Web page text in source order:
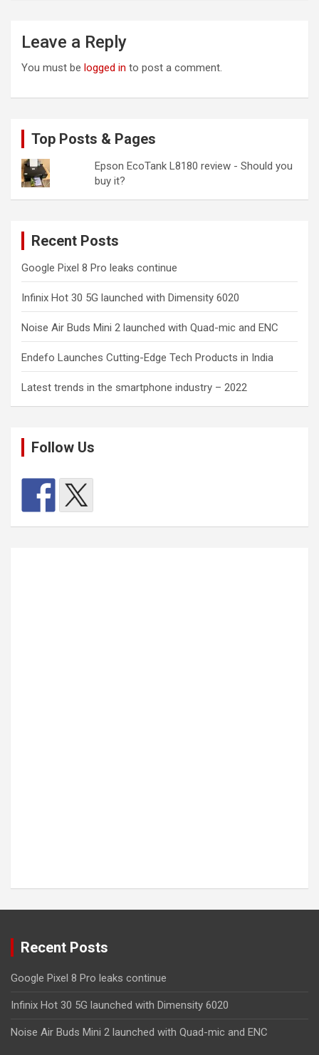
Leave a Reply
You must be logged in to post a comment.
Top Posts & Pages
Epson EcoTank L8180 review - Should you
buy it?
Recent Posts
Google Pixel 8 Pro leaks continue
Infinix Hot 30 5G launched with Dimensity 6020
Noise Air Buds Mini 2 launched with Quad-mic and ENC
Endefo Launches Cutting-Edge Tech Products in India
Latest trends in the smartphone industry – 2022
Follow Us
Recent Posts
Google Pixel 8 Pro leaks continue
Infinix Hot 30 5G launched with Dimensity 6020
Noise Air Buds Mini 2 launched with Quad-mic and ENC